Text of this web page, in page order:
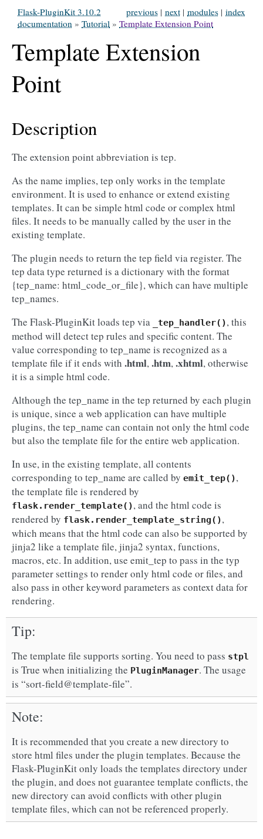
index
modules |
next |
previous |
Flask-PluginKit 3.10.2
documentation » Tutorial » Template Extension Point
Template Extension
Point
Description
The extension point abbreviation is tep.
As the name implies, tep only works in the template
environment. It is used to enhance or extend existing
templates. It can be simple html code or complex html
files. It needs to be manually called by the user in the
existing template.
The plugin needs to return the tep field via register. The
tep data type returned is a dictionary with the format
{tep_name: html_code_or_file}, which can have multiple
tep_names.
The Flask-PluginKit loads tep via
_tep_handler(), this
method will detect tep rules and specific content. The
value corresponding to tep_name is recognized as a
template file if it ends with .html,.htm,.xhtml, otherwise
it is a simple html code.
Although the tep_name in the tep returned by each plugin
is unique, since a web application can have multiple
plugins, the tep_name can contain not only the html code
but also the template file for the entire web application.
In use, in the existing template, all contents
corresponding to tep_name are called by emit_tep(),
the template file is rendered by
flask.render_template(), and the html code is
rendered by flask.render_template_string(),
which means that the html code can also be supported by
jinja2 like a template file, jinja2 syntax, functions,
macros, etc. In addition, use emit_tep to pass in the typ
parameter settings to render only html code or files, and
also pass in other keyword parameters as context data for
rendering.
Tip
The template file supports sorting. You need to pass stpl
is True when initializing the PluginManager. The usage
is “sort-field@template-file”.
Note
It is recommended that you create a new directory to
store html files under the plugin templates. Because the
Flask-PluginKit only loads the templates directory under
the plugin, and does not guarantee template conflicts, the
new directory can avoid conflicts with other plugin
template files, which can not be referenced properly.